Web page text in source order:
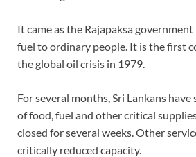
It came as the Rajapaksa
fuel to ordinary people. It is the first
the global oil crisis in 1979.
For several months, Sri Lankans
of food, fuel and other critical
closed for several weeks. Other
critically reduced capacity.